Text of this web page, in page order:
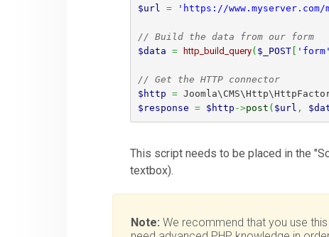
$url
= 'https://www.myserver.com/
// Build the data from our form
$data = http_build_query( $_POST[ 'form'
// Get the HTTP connector
$http =
$response = $http ->post ( $url ,
This script needs to be placed in the
textbox).
Note: We recommend that you use